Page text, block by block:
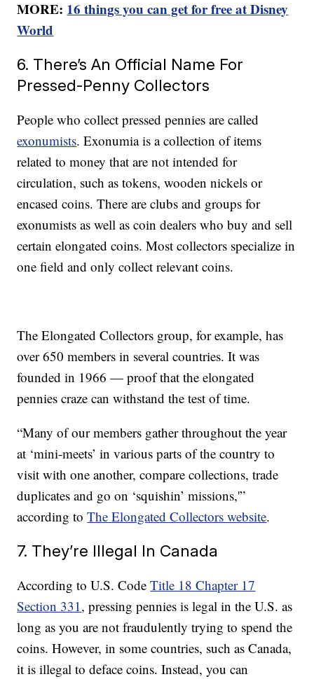
MORE: 16 things you can get for free at Disney
World
6. There’s An Official Name For
Pressed-Penny Collectors
People who collect pressed pennies are called
exonumists. Exonumia is a collection of items
related to money that are not intended for
circulation, such as tokens, wooden nickels or
encased coins. There are clubs and groups for
exonumists as well as coin dealers who buy and sell
certain elongated coins. Most collectors specialize in
one field and only collect relevant coins.
The Elongated Collectors group, for example, has
over 650 members in several countries. It was
founded in 1966 — proof that the elongated
pennies craze can withstand the test of time.
“Many of our members gather throughout the year
at ‘mini-meets’ in various parts of the country to
visit with one another, compare collections, trade
duplicates and go on ‘squishin’ missions,'”
according toThe Elongated Collectors website.
7. They’re Illegal In Canada
According to U.S. CodeTitle 18 Chapter 17
Section 331, pressing pennies is legal in the U.S. as
long as you are not fraudulently trying to spend the
coins. However, in some countries, such as Canada,
it is illegal to deface coins. Instead, you can